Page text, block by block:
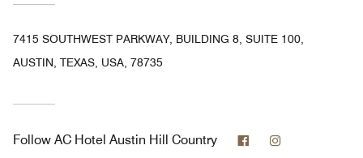
7415 SOUTHWEST PARKWAY, BUILDING 8, SUITE 100,
AUSTIN, TEXAS, USA, 78735
Follow AC Hotel Austin Hill Country Facebook